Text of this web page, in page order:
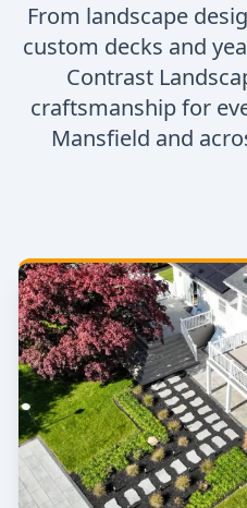
From landscape
custom decks and
Contrast
craftsmanship for
Mansfield and